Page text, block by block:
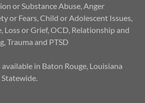
or Substance Abuse, Anger
or Fears, Child or Adolescent Issues,
Loss or Grief, OCD, Relationship and
Trauma and PTSD
in Baton Rouge, Louisiana